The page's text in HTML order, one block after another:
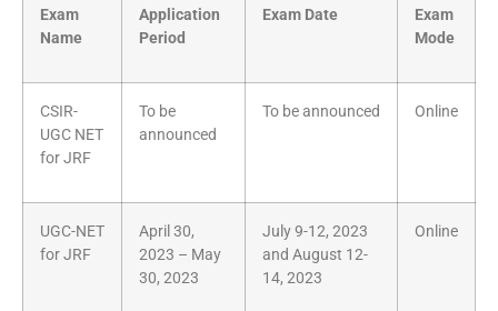
Exam
Name
Application
Period
Exam Date
Exam
Mode
CSIR-
UGC NET
for JRF
To be
announced
To be announced Online
UGC-NET
for JRF
April 30,
2023 – May
30, 2023
July 9-12, 2023
and August 12-
14, 2023
Online